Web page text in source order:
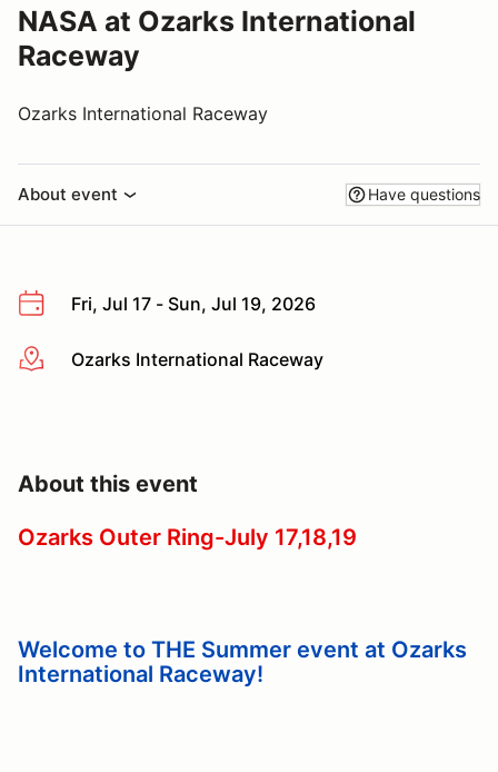
NASA at Ozarks International
Raceway
Ozarks International Raceway
About event Have questions
Fri, Jul 17 - Sun, Jul 19, 2026
More infoOzarks International Raceway
About this event
Ozarks Outer Ring-July 17,18,19
Welcome to THE Summer event at Ozarks
International Raceway!